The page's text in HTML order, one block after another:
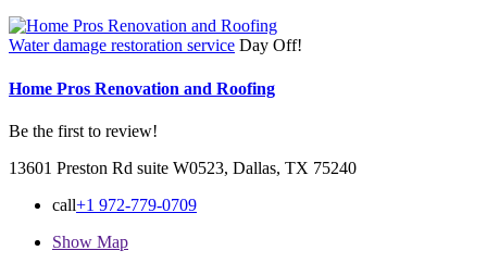
Water damage restoration service Day Off!
Home Pros Renovation and Roofing
Be the first to review!
13601 Preston Rd suite W0523, Dallas, TX 75240
call+1 972-779-0709
Show Map